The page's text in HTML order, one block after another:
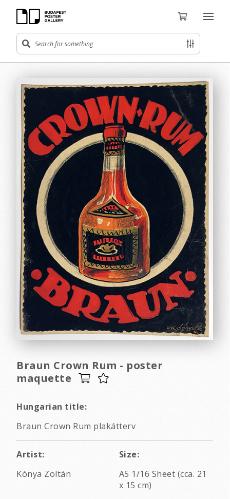
Braun Crown Rum - poster
maquette
Hungarian title:
Braun Crown Rum plakátterv
Artist:
Kónya Zoltán
Size:
A5 1/16 Sheet (cca. 21
x 15 cm)